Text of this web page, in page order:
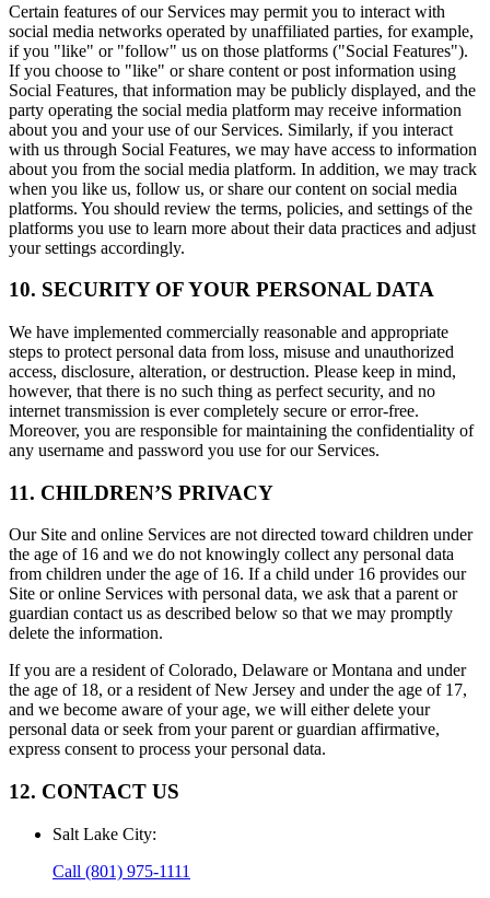
Certain features of our Services may permit you to interact with
social media networks operated by unaffiliated parties, for example,
if you "like" or "follow" us on those platforms ("Social Features").
If you choose to "like" or share content or post information using
Social Features, that information may be publicly displayed, and the
party operating the social media platform may receive information
about you and your use of our Services. Similarly, if you interact
with us through Social Features, we may have access to information
about you from the social media platform. In addition, we may track
when you like us, follow us, or share our content on social media
platforms. You should review the terms, policies, and settings of the
platforms you use to learn more about their data practices and adjust
your settings accordingly.
10. SECURITY OF YOUR PERSONAL DATA
We have implemented commercially reasonable and appropriate
steps to protect personal data from loss, misuse and unauthorized
access, disclosure, alteration, or destruction. Please keep in mind,
however, that there is no such thing as perfect security, and no
internet transmission is ever completely secure or error-free.
Moreover, you are responsible for maintaining the confidentiality of
any username and password you use for our Services.
11. CHILDREN’S PRIVACY
Our Site and online Services are not directed toward children under
the age of 16 and we do not knowingly collect any personal data
from children under the age of 16. If a child under 16 provides our
Site or online Services with personal data, we ask that a parent or
guardian contact us as described below so that we may promptly
delete the information.
If you are a resident of Colorado, Delaware or Montana and under
the age of 18, or a resident of New Jersey and under the age of 17,
and we become aware of your age, we will either delete your
personal data or seek from your parent or guardian affirmative,
express consent to process your personal data.
12. CONTACT US
Salt Lake City:
Call (801) 975-1111